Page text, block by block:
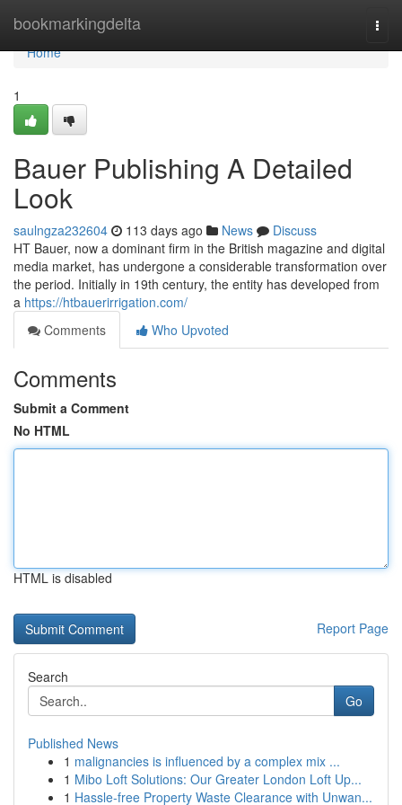
bookmarkingdelta
Home
Home
1
Bauer Publishing A Detailed
Look
saulngza232604 113 days ago News
Discuss
HT Bauer, now a dominant firm in the British magazine and digital
media market, has undergone a considerable transformation over
the period. Initially in 19th century, the entity has developed from
a https://htbauerirrigation.com/
Comments
Who Upvoted
Comments
Submit a Comment
No HTML
HTML is disabled
Report Page
Search
Go
Published News
1 malignancies is influenced by a complex mix ...
1 Mibo Loft Solutions: Our Greater London Loft Up...
1 Hassle-free Property Waste Clearance with Unwan...